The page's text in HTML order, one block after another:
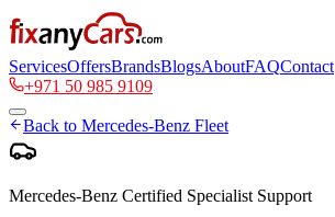
ServicesOffersBrandsBlogsAboutFAQContact
+971 50 985 9109
Back to Mercedes-Benz Fleet
Mercedes-Benz Certified Specialist Support